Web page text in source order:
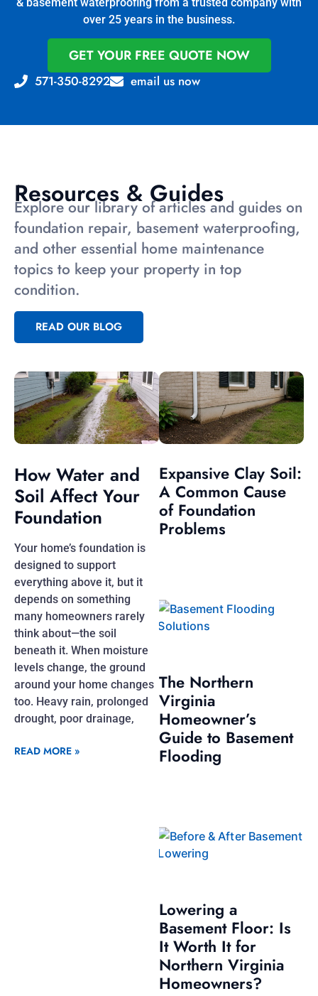
over 25 years in the business.
GET YOUR FREE QUOTE NOW
571-350-8292 email us now
Resources & Guides
Explore our library of articles and guides on
foundation repair, basement waterproofing,
and other essential home maintenance
topics to keep your property in top
condition.
READ OUR BLOG
How Water and
Soil Affect Your
Foundation
Your home’s foundation is
designed to support
everything above it, but it
depends on something
many homeowners rarely
think about—the soil
beneath it. When moisture
levels change, the ground
around your home changes
too. Heavy rain, prolonged
drought, poor drainage,
READ MORE »
Expansive Clay Soil:
A Common Cause
of Foundation
Problems
The Northern
Virginia
Homeowner’s
Guide to Basement
Flooding
Lowering a
Basement Floor: Is
It Worth It for
Northern Virginia
Homeowners?